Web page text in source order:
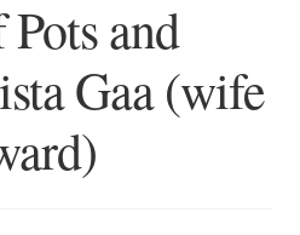
and
Gaa (wife